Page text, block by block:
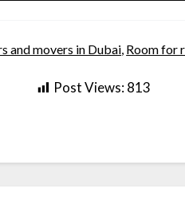
and movers in Dubai, Room for
Post Views:813